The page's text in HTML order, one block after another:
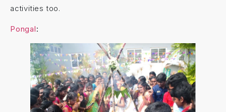
activities too.
Pongal: